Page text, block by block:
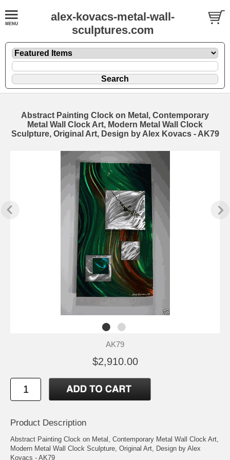
alex-kovacs-metal-wall-
sculptures.com
Abstract Painting Clock on Metal, Contemporary
Metal Wall Clock Art, Modern Metal Wall Clock
Sculpture, Original Art, Design by Alex Kovacs - AK79
AK79
$2,910.00
Product Description
Abstract Painting Clock on Metal, Contemporary Metal Wall Clock Art,
Modern Metal Wall Clock Sculpture, Original Art, Design by Alex
Kovacs - AK79